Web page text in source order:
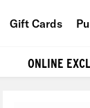
Gift Cards
ONLINE